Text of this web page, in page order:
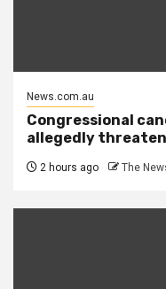
News.com.au
Congressional
allegedly
2 hours ago The